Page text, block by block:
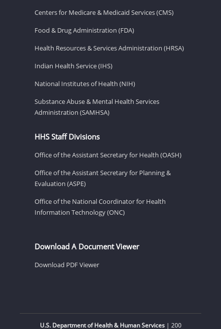
Centers for Medicare & Medicaid Services (CMS)
Food & Drug Administration (FDA)
Health Resources & Services Administration (HRSA)
Indian Health Service (IHS)
National Institutes of Health (NIH)
Substance Abuse & Mental Health Services
Administration (SAMHSA)
HHS Staff Divisions
Office of the Assistant Secretary for Health (OASH)
Office of the Assistant Secretary for Planning &
Evaluation (ASPE)
Office of the National Coordinator for Health
Information Technology (ONC)
Download A Document Viewer
Download PDF Viewer
U.S. Department of Health & Human Services| 200